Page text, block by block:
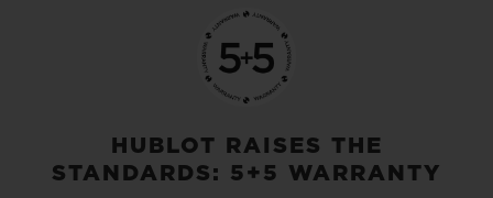
HUBLOT RAISES THE
STANDARDS: 5+5 WARRANTY